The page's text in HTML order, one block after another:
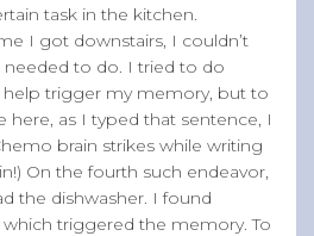
task in the kitchen.
I got downstairs, I couldn’t
to do. I tried to do
trigger my memory, but to
here, as I typed that sentence, I
brain strikes while writing
On the fourth such endeavor,
the dishwasher. I found
which triggered the memory. To